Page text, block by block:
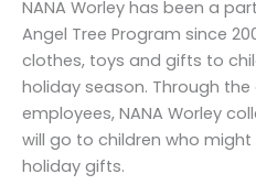
NANA Worley has been a
Angel Tree Program since
clothes, toys and gifts to
holiday season. Through
employees, NANA Worley
will go to children who
holiday gifts.